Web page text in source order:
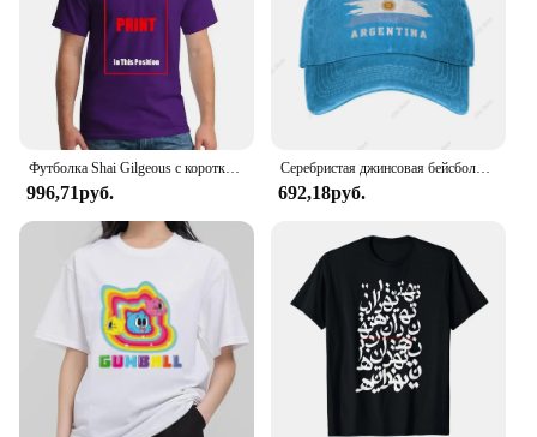
Футболка Shai Gilgeous с короткими рукавами, подарок для мужчин и женщин
996,71руб.
Серебристая джинсовая бейсболка с флагом Аргентины, Хлопковая мужская и женская Регулируемая Кепка-тракер, патриотические кепки для мужчин и женщин
692,18руб.